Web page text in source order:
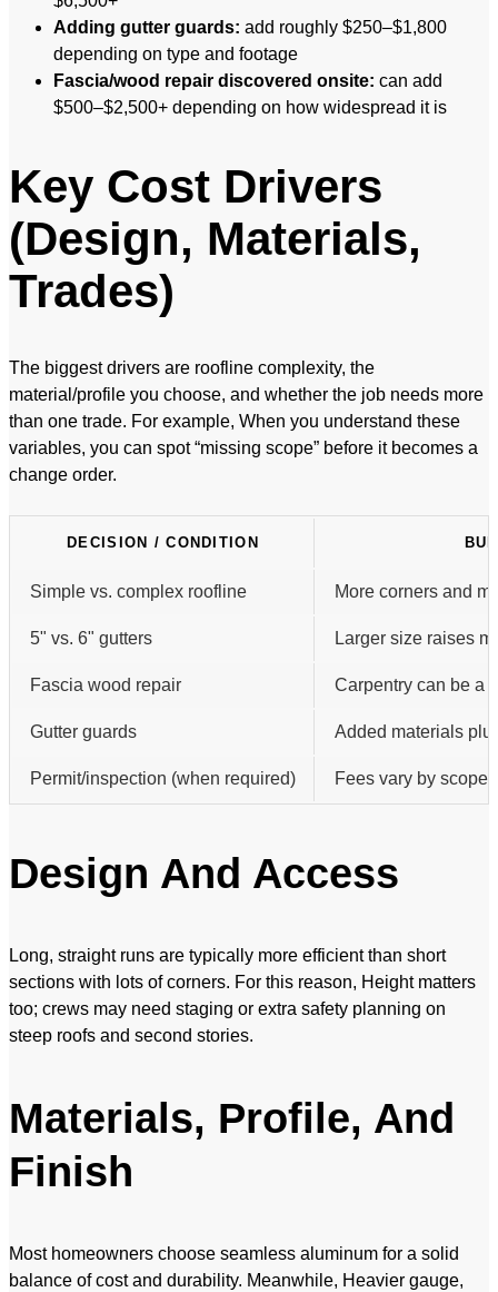
Adding gutter guards: add roughly $250–$1,800
depending on type and footage
Fascia/wood repair discovered onsite: can add
$500–$2,500+ depending on how widespread it is
Key Cost Drivers
(Design, Materials,
Trades)
The biggest drivers are roofline complexity, the
material/profile you choose, and whether the job needs more
than one trade. For example, When you understand these
variables, you can spot “missing scope” before it becomes a
change order.
DECISION / CONDITION
Simple vs. complex roofline More corners and
5" vs. 6" gutters Larger size raises
Fascia wood repair Carpentry can be a
Gutter guards Added materials
Permit/inspection (when required) Fees vary by scope
Design And Access
Long, straight runs are typically more efficient than short
sections with lots of corners. For this reason, Height matters
too; crews may need staging or extra safety planning on
steep roofs and second stories.
Materials, Profile, And
Finish
Most homeowners choose seamless aluminum for a solid
balance of cost and durability. Meanwhile, Heavier gauge,